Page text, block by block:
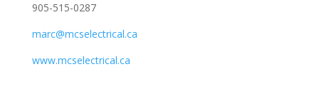
905-515-0287
marc@mcselectrical.ca
www.mcselectrical.ca